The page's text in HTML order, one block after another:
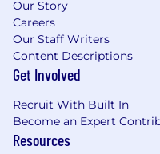
Offering
Health/Vision/
401k Retirement
company match
Granting
leave, and 10
secondary leave.
Providing me
Our Story
Careers
Our Staff Writers
Content Descriptions
Get Involved
Recruit With Built In
Become an Expert
Resources